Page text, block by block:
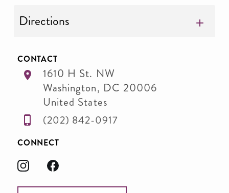
Directions
CONTACT
1610 H St. NW
Washington, DC 20006
United States
(202) 842-0917
CONNECT